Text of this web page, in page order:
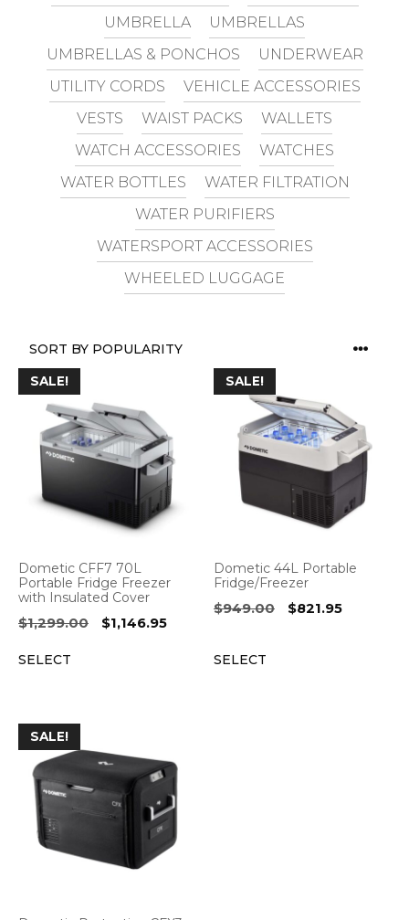
UMBRELLA
UMBRELLAS
UMBRELLAS & PONCHOS
UNDERWEAR
UTILITY CORDS
VEHICLE ACCESSORIES
VESTS
WAIST PACKS
WALLETS
WATCH ACCESSORIES
WATCHES
WATER BOTTLES
WATER FILTRATION
WATER PURIFIERS
WATERSPORT ACCESSORIES
WHEELED LUGGAGE
SALE!
Dometic CFF7 70L
Portable Fridge Freezer
with Insulated Cover
$1,299.00
Original
$1,146.95Current
SELECT
SALE!
Dometic 44L Portable
Fridge/Freezer
$949.00
Original
$821.95Current
SELECT
SALE!